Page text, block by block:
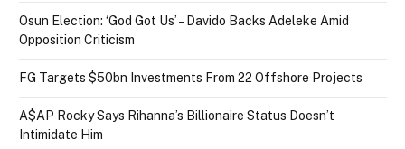
Osun Election: ‘God Got Us’ – Davido Backs Adeleke Amid
Opposition Criticism
FG Targets $50bn Investments From 22 Offshore Projects
A$AP Rocky Says Rihanna’s Billionaire Status Doesn’t
Intimidate Him